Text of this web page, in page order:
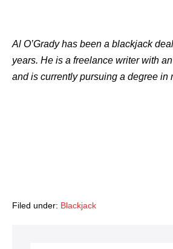
Al O’Grady has been a blackjack
years. He is a freelance writer with
and is currently pursuing a degree in
Filed under: Blackjack